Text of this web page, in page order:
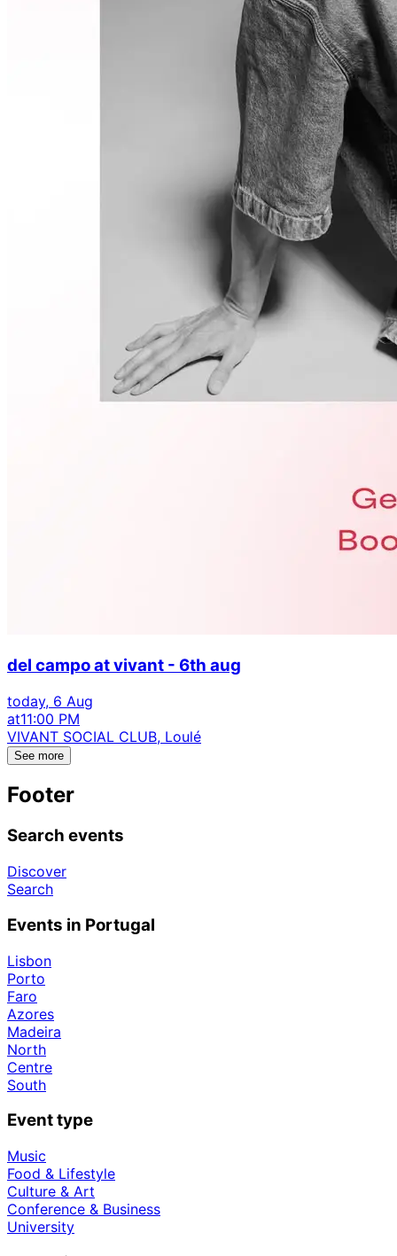
del campo at vivant - 6th aug
today, 6 Aug
at11:00 PM
VIVANT SOCIAL CLUB, Loulé
See more
Footer
Search events
Discover
Search
Events in Portugal
Lisbon
Porto
Faro
Azores
Madeira
North
Centre
South
Event type
Music
Food & Lifestyle
Culture & Art
Conference & Business
University